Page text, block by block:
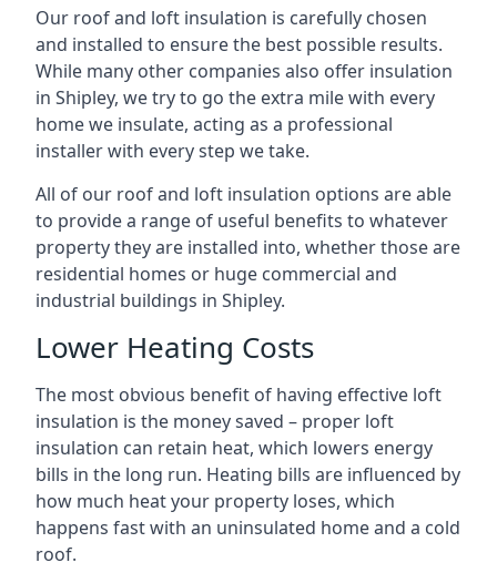
Our roof and loft insulation is carefully chosen
and installed to ensure the best possible results.
While many other companies also offer insulation
in Shipley, we try to go the extra mile with every
home we insulate, acting as a professional
installer with every step we take.
All of our roof and loft insulation options are able
to provide a range of useful benefits to whatever
property they are installed into, whether those are
residential homes or huge commercial and
industrial buildings in Shipley.
Lower Heating Costs
The most obvious benefit of having effective loft
insulation is the money saved – proper loft
insulation can retain heat, which lowers energy
bills in the long run. Heating bills are influenced by
how much heat your property loses, which
happens fast with an uninsulated home and a cold
roof.